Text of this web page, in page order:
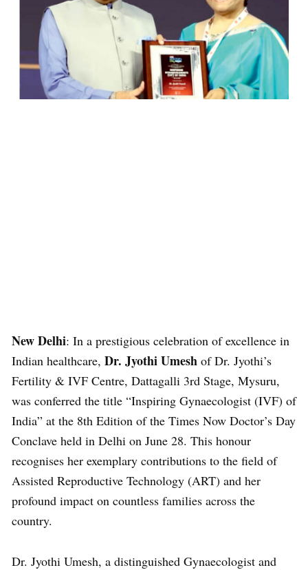
New Delhi: In a prestigious celebration of excellence in
Indian healthcare, Dr. Jyothi Umesh of Dr. Jyothi’s
Fertility & IVF Centre, Dattagalli 3rd Stage, Mysuru,
was conferred the title “Inspiring Gynaecologist (IVF) of
India” at the 8th Edition of the Times Now Doctor’s Day
Conclave held in Delhi on June 28. This honour
recognises her exemplary contributions to the field of
Assisted Reproductive Technology (ART) and her
profound impact on countless families across the
country.
Dr. Jyothi Umesh, a distinguished Gynaecologist and